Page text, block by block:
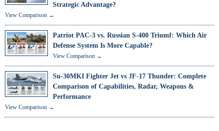
Strategic Advantage?
View Comparison →
Patriot PAC-3 vs. Russian S-400 Triumf: Which Air
Defense System Is More Capable?
View Comparison →
Su-30MKI Fighter Jet vs JF-17 Thunder: Complete
Comparison of Capabilities, Radar, Weapons &
Performance
View Comparison →